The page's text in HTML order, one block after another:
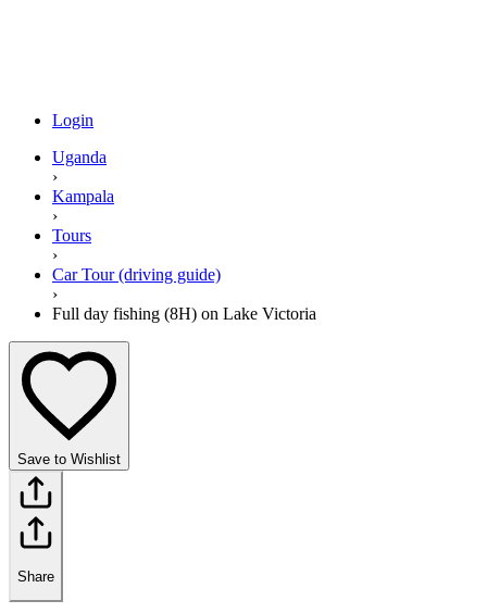
Login
Uganda
›
Kampala
›
Tours
›
Car Tour (driving guide)
›
Full day fishing (8H) on Lake Victoria
Save to Wishlist
Share